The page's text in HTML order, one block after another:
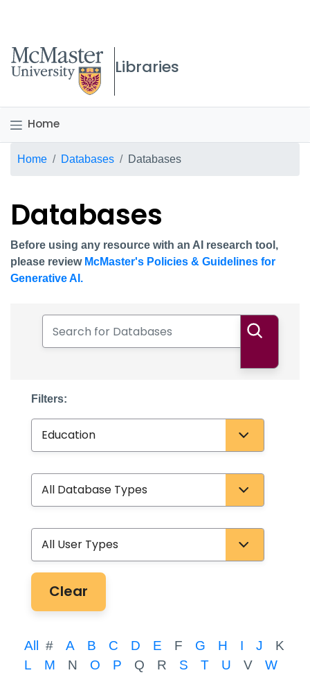
McMaster logo
Libraries
Home
Breadcrumb
Home Databases Databases
Databases
Before using any resource with an AI research tool,
please review McMaster's Policies & Guidelines for
Generative AI.
Filters:
Clear
All # A B C D E F G H I J
K
L
M N O P Q R S T U V
W